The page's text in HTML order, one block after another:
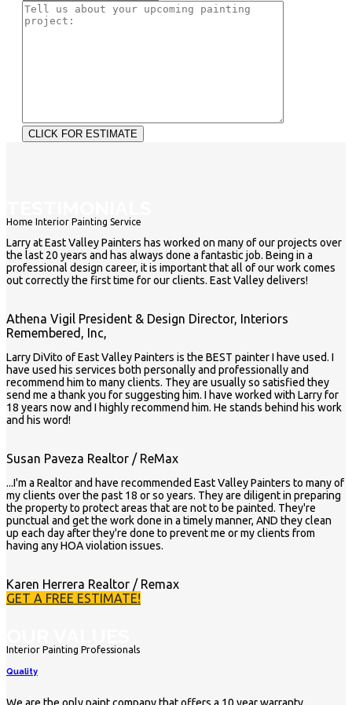
Home Interior Painting Service
Larry at East Valley Painters has worked on many of our projects over
the last 20 years and has always done a fantastic job. Being in a
professional design career, it is important that all of our work comes
out correctly the first time for our clients. East Valley delivers!
Athena Vigil President & Design Director, Interiors
Remembered, Inc,
Larry DiVito of East Valley Painters is the BEST painter I have used. I
have used his services both personally and professionally and
recommend him to many clients. They are usually so satisfied they
send me a thank you for suggesting him. I have worked with Larry for
18 years now and I highly recommend him. He stands behind his work
and his word!
Susan Paveza Realtor / ReMax
...I'm a Realtor and have recommended East Valley Painters to many of
my clients over the past 18 or so years. They are diligent in preparing
the property to protect areas that are not to be painted. They're
punctual and get the work done in a timely manner, AND they clean
up each day after they're done to prevent me or my clients from
having any HOA violation issues.
Karen Herrera Realtor / Remax
GET A FREE ESTIMATE!
Interior Painting Professionals
Quality